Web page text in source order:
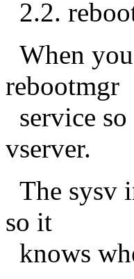
2.2.
When
rebootmgr
service
vserver.
The sysv
so it
knows